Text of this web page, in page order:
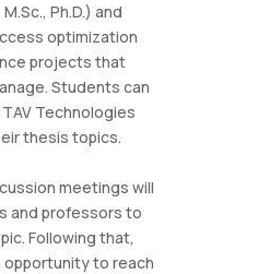
Ph.D.) and
optimization
projects that
Students can
Technologies
thesis topics.
meetings will
and professors to
Following that,
opportunity to reach